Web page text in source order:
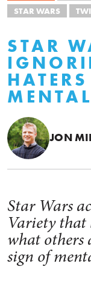
STAR WARS
STAR
JON
Star Wars
Variety that
what
sign of